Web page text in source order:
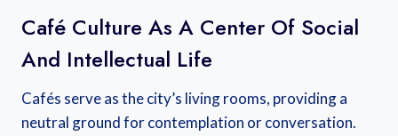
Café Culture As A Center Of Social
And Intellectual Life
Cafés serve as the city’s living rooms, providing a
neutral ground for contemplation or conversation.